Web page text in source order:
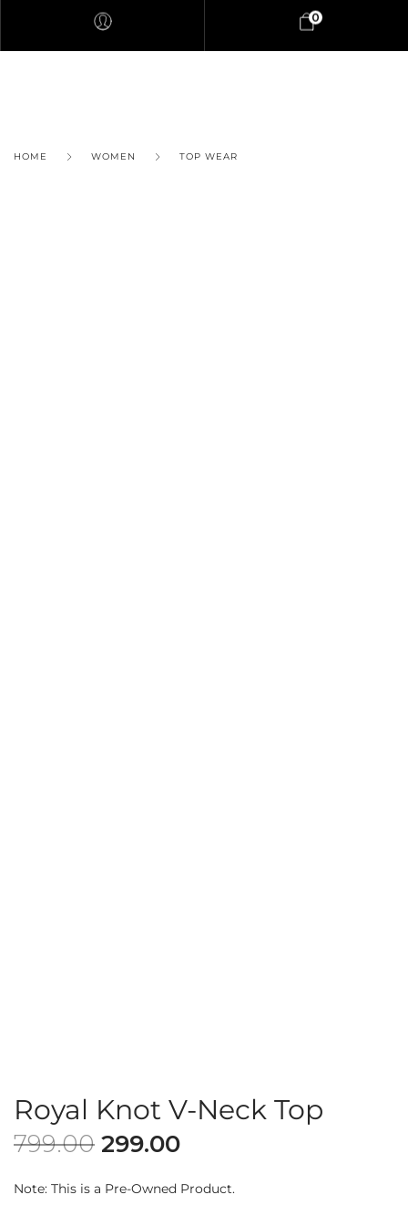
0
HOME WOMEN TOP WEAR
Royal Knot V-Neck Top
799.00 299.00
Note: This is a Pre-Owned Product.